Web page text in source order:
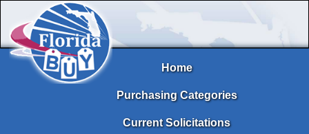
Home
Purchasing Categories
Current Solicitations